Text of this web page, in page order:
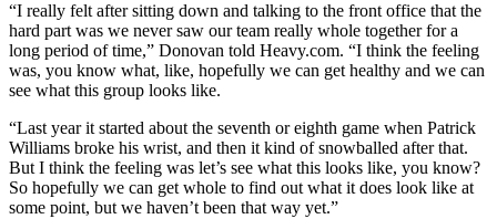
“I really felt after sitting down and talking to the front office that the
hard part was we never saw our team really whole together for a
long period of time,” Donovan told Heavy.com. “I think the feeling
was, you know what, like, hopefully we can get healthy and we can
see what this group looks like.
“Last year it started about the seventh or eighth game when Patrick
Williams broke his wrist, and then it kind of snowballed after that.
But I think the feeling was let’s see what this looks like, you know?
So hopefully we can get whole to find out what it does look like at
some point, but we haven’t been that way yet.”